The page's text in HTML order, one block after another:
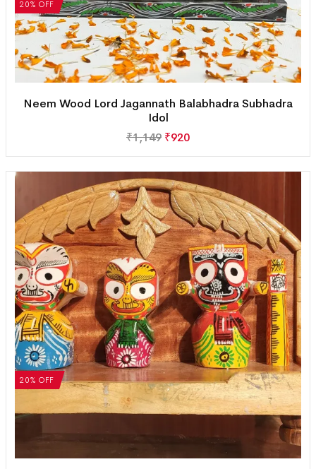
20% OFF
Neem Wood Lord Jagannath Balabhadra Subhadra
Idol
₹1,149 ₹920
20% OFF